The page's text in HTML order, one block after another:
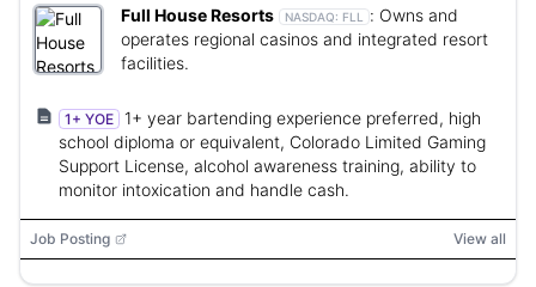
Full House Resorts NASDAQ: FLL : Owns and
operates regional casinos and integrated resort
facilities.
1+ YOE
1+ year bartending experience preferred, high
school diploma or equivalent, Colorado Limited Gaming
Support License, alcohol awareness training, ability to
monitor intoxication and handle cash.
Job Posting View all